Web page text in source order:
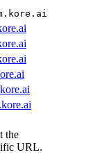
the
URL.